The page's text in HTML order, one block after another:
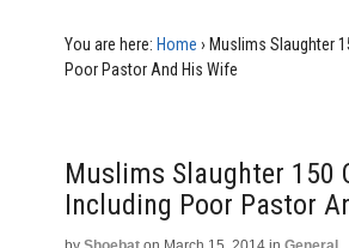
You are here: Home › Muslims Slaughter
Poor Pastor And His Wife
Muslims Slaughter 150
Including Poor Pastor